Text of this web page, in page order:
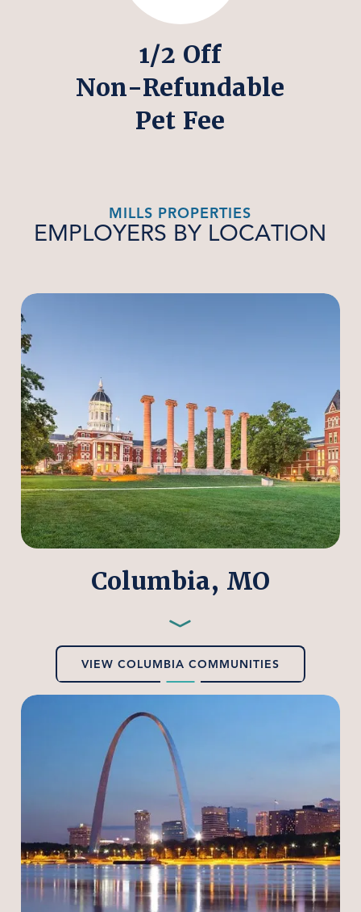
Our Properties
Our Services
1/2 Off
Non-Refundable
Pet Fee
MILLS PROPERTIES
EMPLOYERS BY LOCATION
Columbia, MO
—
Columbia,
MO
VIEW COLUMBIA COMMUNITIES